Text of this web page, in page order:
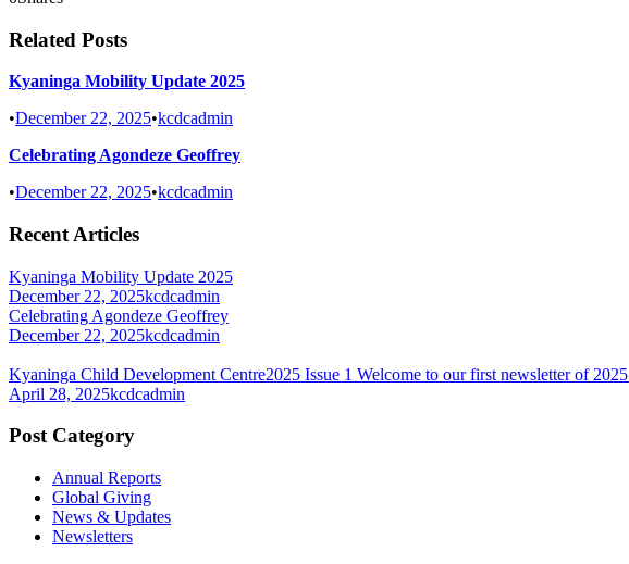
Related Posts
Kyaninga Mobility Update 2025
•December 22, 2025•kcdcadmin
Celebrating Agondeze Geoffrey
•December 22, 2025•kcdcadmin
Recent Articles
Kyaninga Mobility Update 2025
December 22, 2025kcdcadmin
Celebrating Agondeze Geoffrey
December 22, 2025kcdcadmin
Kyaninga Child Development Centre2025 Issue 1 Welcome to our first newsletter of 2025
April 28, 2025kcdcadmin
Post Category
Annual Reports
Global Giving
News & Updates
Newsletters